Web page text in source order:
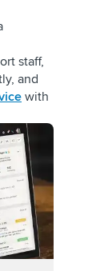
staff,
and
with